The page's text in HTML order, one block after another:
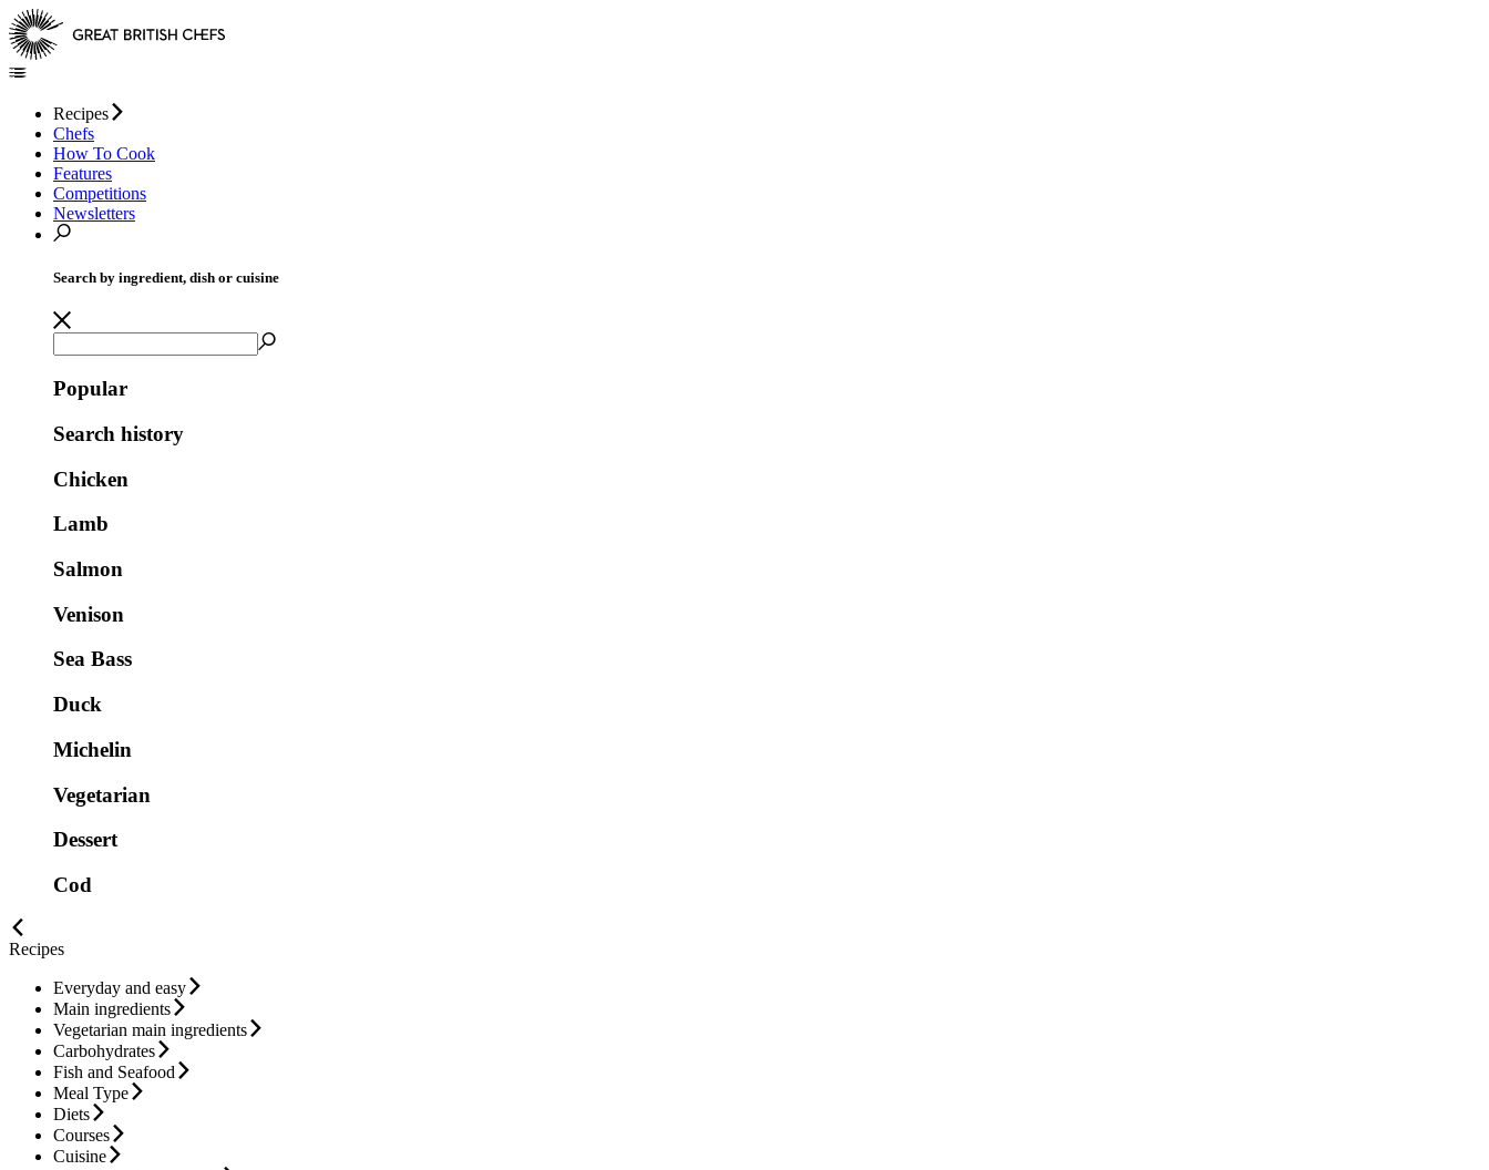
Recipes
Chefs
How To Cook
Features
Competitions
Newsletters
Search by ingredient, dish or cuisine
Popular
Search history
Chicken
Lamb
Salmon
Venison
Sea Bass
Duck
Michelin
Vegetarian
Dessert
Cod
Recipes
Everyday and easy
Main ingredients
Vegetarian main ingredients
Carbohydrates
Fish and Seafood
Meal Type
Diets
Courses
Cuisine